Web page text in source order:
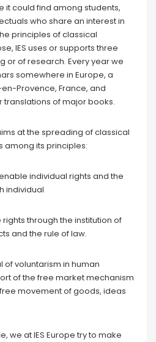
it could find among students,
who share an interest in
principles of classical
IES uses or supports three
or of research. Every year we
somewhere in Europe, a
Provence, France, and
of major books.
at the spreading of classical
among its principles:
individual rights and the
individual
through the institution of
and the rule of law.
of voluntarism in human
of the free market mechanism
movement of goods, ideas
we at IES Europe try to make